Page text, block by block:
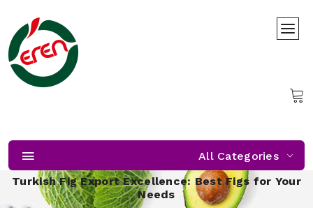
All Categories
Turkish Fig Export Excellence: Best Figs for Your
Needs